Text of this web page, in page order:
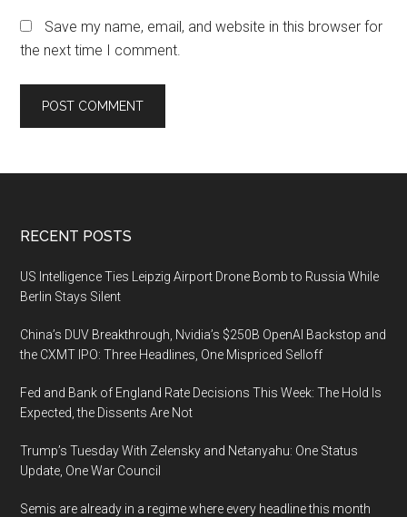
Save my name, email, and website in this browser for
the next time I comment.
Footer
RECENT POSTS
US Intelligence Ties Leipzig Airport Drone Bomb to Russia While
Berlin Stays Silent
China’s DUV Breakthrough, Nvidia’s $250B OpenAI Backstop and
the CXMT IPO: Three Headlines, One Mispriced Selloff
Fed and Bank of England Rate Decisions This Week: The Hold Is
Expected, the Dissents Are Not
Trump’s Tuesday With Zelensky and Netanyahu: One Status
Update, One War Council
Semis are already in a regime where every headline this month